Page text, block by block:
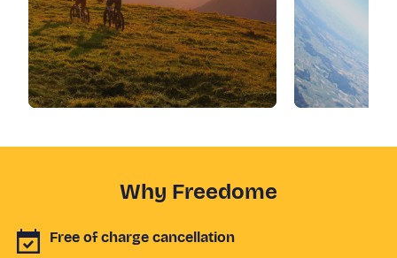
Why Freedome
Free of charge cancellation